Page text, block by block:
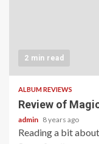
2 min read
ALBUM REVIEWS
Review of
admin 8 years ago
Reading a bit